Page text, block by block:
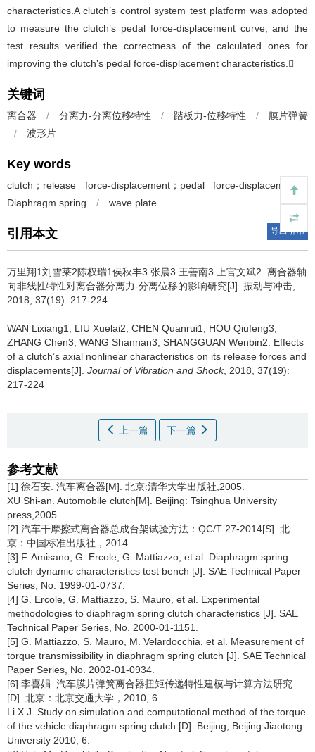
characteristics.A clutch’s control system test platform was adopted
to measure the clutch’s pedal force-displacement curve, and the
test results verified the correctness of the calculated ones for
improving the clutch’s pedal force-displacement characteristics.
关键词
离合器 / 分离力-分离位移特性 / 踏板力-位移特性 /
膜片弹簧
/
波形片
Key words
clutch；release force-displacement；pedal force-displacement；
Diaphragm spring
/ wave plate
引用本文 导出引用
万里翔1刘雪莱2陈权瑞1侯秋丰3 张晨3 王善南3 上官文斌2. 离合器轴
向非线性特性对离合器分离力-分离位移的影响研究[J]. 振动与冲击,
2018, 37(19): 217-224
WAN Lixiang1, LIU Xuelai2, CHEN Quanrui1, HOU Qiufeng3,
ZHANG Chen3, WANG Shannan3, SHANGGUAN Wenbin2. Effects
of a clutch’s axial nonlinear characteristics on its release forces and
displacements[J]. Journal of Vibration and Shock, 2018, 37(19):
217-224
上一篇 下一篇
参考文献
[1] 徐石安. 汽车离合器[M]. 北京:清华大学出版社,2005.
XU Shi-an. Automobile clutch[M]. Beijing: Tsinghua University
press,2005.
[2] 汽车干摩擦式离合器总成台架试验方法：QC/T 27-2014[S]. 北
京：中国标准出版社，2014.
[3] F. Amisano, G. Ercole, G. Mattiazzo, et al. Diaphragm spring
clutch dynamic characteristics test bench [J]. SAE Technical Paper
Series, No. 1999-01-0737.
[4] G. Ercole, G. Mattiazzo, S. Mauro, et al. Experimental
methodologies to diaphragm spring clutch characteristics [J]. SAE
Technical Paper Series, No. 2000-01-1151.
[5] G. Mattiazzo, S. Mauro, M. Velardocchia, et al. Measurement of
torque transmissibility in diaphragm spring clutch [J]. SAE Technical
Paper Series, No. 2002-01-0934.
[6] 李喜娟. 汽车膜片弹簧离合器扭矩传递特性建模与计算方法研究
[D]. 北京：北京交通大学，2010, 6.
Li X.J. Study on simulation and computational method of the torque
of the vehicle diaphragm spring clutch [D]. Beijing, Beijing Jiaotong
University 2010, 6.